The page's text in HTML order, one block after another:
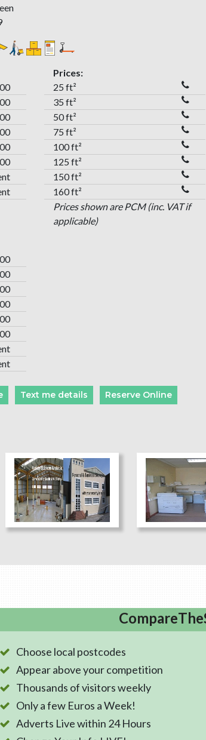
Prices:
25 ft²
35 ft²
50 ft²
75 ft²
100 ft²
125 ft²
150 ft²
160 ft²
Prices shown are PCM (inc. VAT if
applicable)
Text me details Reserve Online
Choose local postcodes
Appear above your competition
Thousands of visitors weekly
Only a few Euros a Week!
Adverts Live within 24 Hours